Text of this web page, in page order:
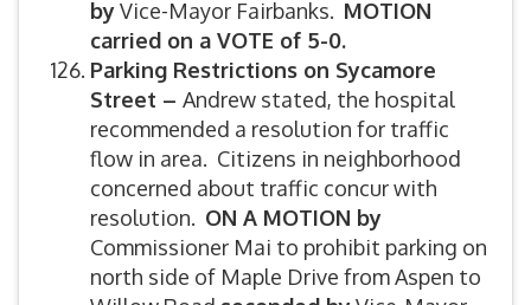
byVice-Mayor Fairbanks. MOTION
carried on a VOTE of 5-0.
Parking Restrictions on Sycamore
Street – Andrew stated, the hospital
recommended a resolution for traffic
flow in area. Citizens in neighborhood
concerned about traffic concur with
resolution. ON A MOTION by
Commissioner Mai to prohibit parking on
north side of Maple Drive from Aspen to